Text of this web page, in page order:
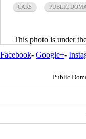
CARS PUBLIC
This photo is under
Facebook- Google+-
Public